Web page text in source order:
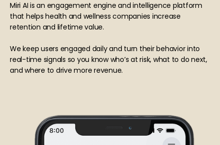
Miri AI is an engagement engine and intelligence platform
that helps health and wellness companies increase
retention and lifetime value.
We keep users engaged daily and turn their behavior into
real-time signals so you know who’s at risk, what to do next,
and where to drive more revenue.